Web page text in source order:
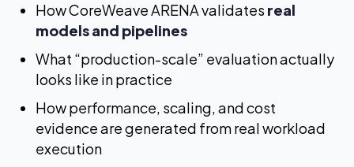
How CoreWeave ARENA validates real
models and pipelines
What “production-scale” evaluation actually
looks like in practice
How performance, scaling, and cost
evidence are generated from real workload
execution